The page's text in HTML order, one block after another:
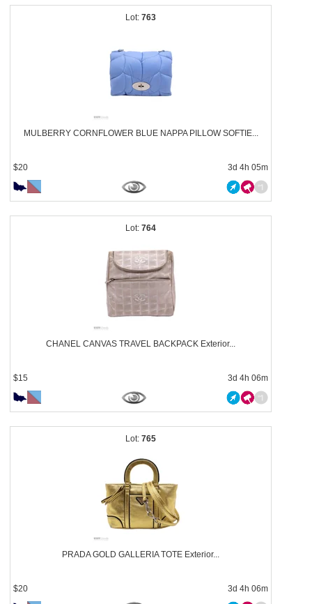
763
MULBERRY CORNFLOWER BLUE NAPPA PILLOW SOFTIE...
$20 3d 4h 05m
764
CHANEL CANVAS TRAVEL BACKPACK Exterior...
$15 3d 4h 06m
765
PRADA GOLD GALLERIA TOTE Exterior...
$20 3d 4h 06m